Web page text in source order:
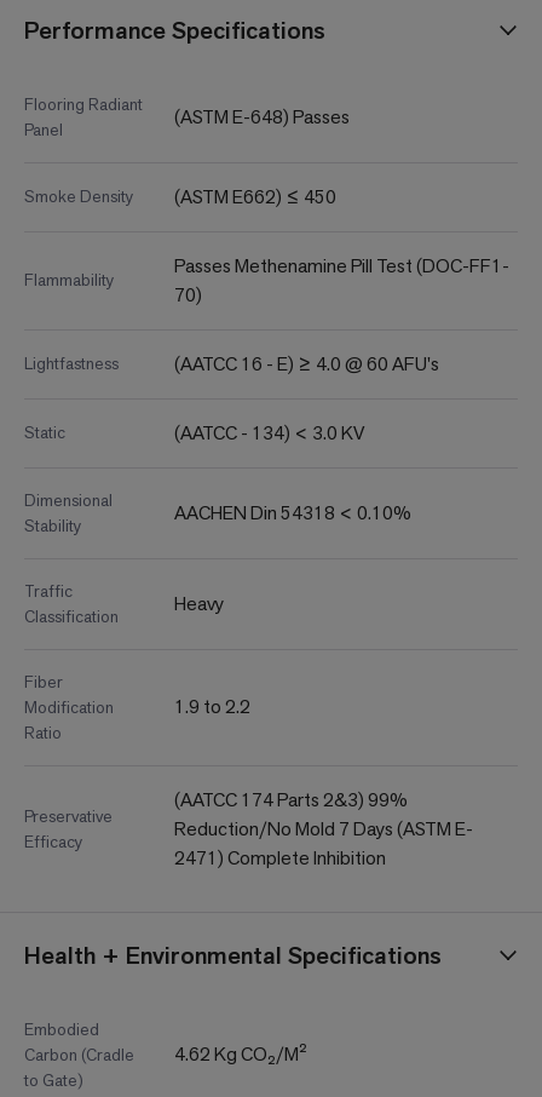
Performance Specifications
Flooring Radiant
Panel
(ASTM E-648) Passes
Smoke Density (ASTM E662) ≤ 450
Flammability
Passes Methenamine Pill Test (DOC-FF1-
70)
Lightfastness (AATCC 16 - E) ≥ 4.0 @ 60 AFU's
Static (AATCC - 134) < 3.0 KV
Dimensional
Stability
AACHEN Din 54318 < 0.10%
Traffic
Classification
Heavy
Fiber
Modification
Ratio
1.9 to 2.2
Preservative
Efficacy
(AATCC 174 Parts 2&3) 99%
Reduction/No Mold 7 Days (ASTM E-
2471) Complete Inhibition
Health + Environmental Specifications
Embodied
Carbon (Cradle
to Gate)
4.62 Kg CO₂/M²